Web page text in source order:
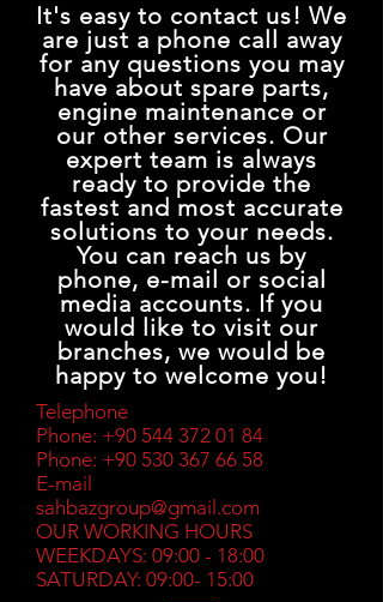
It's easy to contact us! We
are just a phone call away
for any questions you may
have about spare parts,
engine maintenance or
our other services. Our
expert team is always
ready to provide the
fastest and most accurate
solutions to your needs.
You can reach us by
phone, e-mail or social
media accounts. If you
would like to visit our
branches, we would be
happy to welcome you!
Telephone
Phone: +90 544 372 01 84
Phone: +90 530 367 66 58
E-mail
sahbazgroup@gmail.com
OUR WORKING HOURS
WEEKDAYS: 09:00 - 18:00
SATURDAY: 09:00- 15:00